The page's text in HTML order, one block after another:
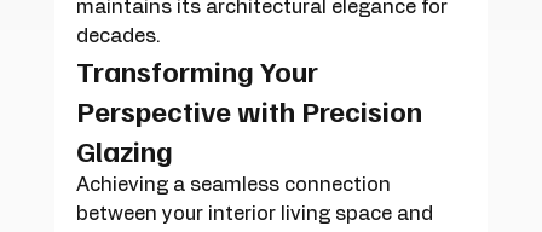
maintains its architectural elegance for
decades.
Transforming Your
Perspective with Precision
Glazing
Achieving a seamless connection
between your interior living space and